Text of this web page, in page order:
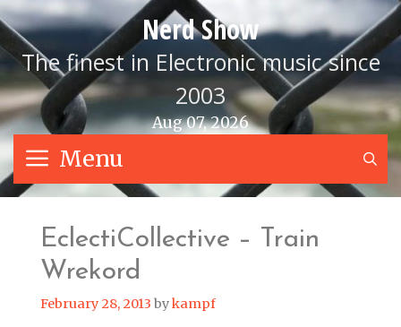
Skip
to
content
Nerd Show
The finest in Electronic music since
2003
Aug 07, 2026
Menu
EclectiCollective – Train
Wrekord
February 28, 2013 bykampf